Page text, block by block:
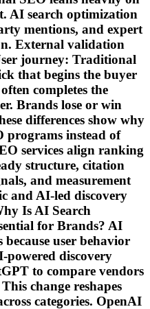
AI search optimization
mentions, and expert
External validation
journey: Traditional
that begins the buyer
completes the
Brands lose or win
differences show why
programs instead of
services align ranking
structure, citation
and measurement
and AI-led discovery
Is AI Search
for Brands? AI
user behavior
powered discovery
to compare vendors
change reshapes
categories. OpenAI